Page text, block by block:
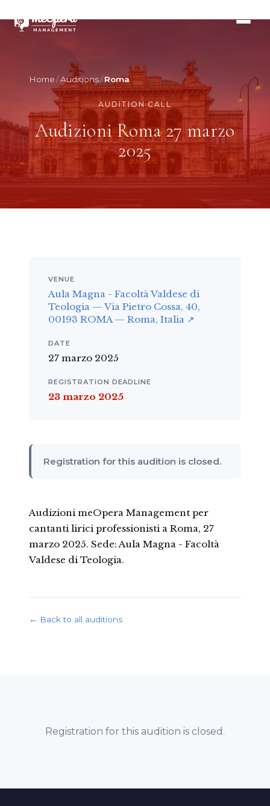
Home Auditions Roma
AUDITION CALL
Audizioni Roma 27 marzo
2025
VENUE
Aula Magna - Facoltà Valdese di
Teologia — Via Pietro Cossa, 40,
00193 ROMA — Roma, Italia ↗
DATE
27 marzo 2025
REGISTRATION DEADLINE
23 marzo 2025
Registration for this audition is closed.
Audizioni meOpera Management per
cantanti lirici professionisti a Roma, 27
marzo 2025. Sede: Aula Magna - Facoltà
Valdese di Teologia.
← Back to all auditions
Registration for this audition is closed.